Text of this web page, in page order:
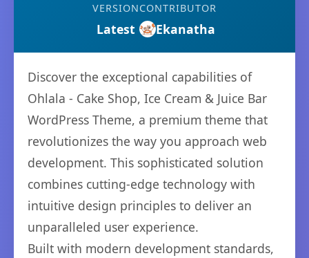
VERSION
Latest
CONTRIBUTOR
Ekanatha
Discover the exceptional capabilities of
Ohlala - Cake Shop, Ice Cream & Juice Bar
WordPress Theme, a premium theme that
revolutionizes the way you approach web
development. This sophisticated solution
combines cutting-edge technology with
intuitive design principles to deliver an
unparalleled user experience.
Built with modern development standards,